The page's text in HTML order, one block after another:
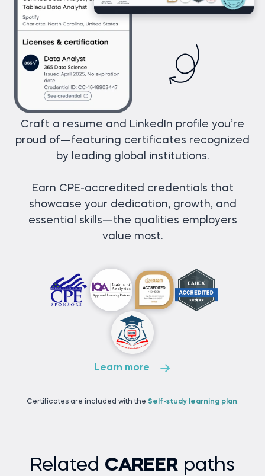
Craft a resume and LinkedIn profile you’re
proud of—featuring certificates recognized
by leading global institutions.
Earn CPE-accredited credentials that
showcase your dedication, growth, and
essential skills—the qualities employers
value most.
Learn more
Certificates are included with the Self-study learning plan.
Related CAREER paths